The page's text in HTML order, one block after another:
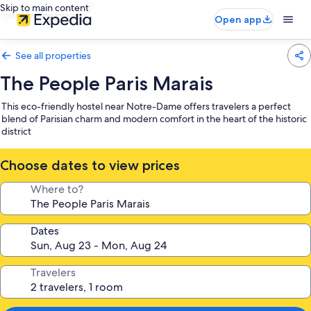
Skip to main content
Open app
See all properties
The People Paris Marais
This eco-friendly hostel near Notre-Dame offers travelers a perfect
blend of Parisian charm and modern comfort in the heart of the historic
district
Choose dates to view prices
Where to?
Dates
Travelers